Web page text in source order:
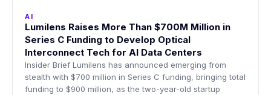
AI
Lumilens Raises More Than $700M Million in
Series C Funding to Develop Optical
Interconnect Tech for AI Data Centers
Insider Brief Lumilens has announced emerging from
stealth with $700 million in Series C funding, bringing total
funding to $900 million, as the two-year-old startup